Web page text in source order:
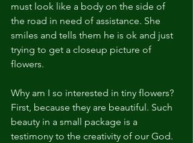
must look like a body on the side of
the road in need of assistance. She
smiles and tells them he is ok and just
trying to get a closeup picture of
flowers.
Why am I so interested in tiny flowers?
First, because they are beautiful. Such
beauty in a small package is a
testimony to the creativity of our God.